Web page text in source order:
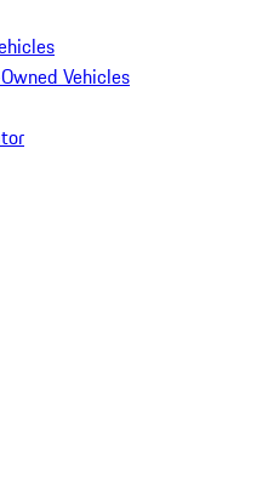
Vehicles